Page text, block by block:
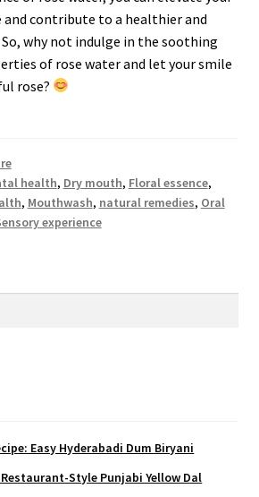
and contribute to a healthier and
why not indulge in the soothing
of rose water and let your smile
rose?
health, Dry mouth, Floral essence,
, Mouthwash, natural remedies, Oral
experience
Easy Hyderabadi Dum Biryani
Style Punjabi Yellow Dal